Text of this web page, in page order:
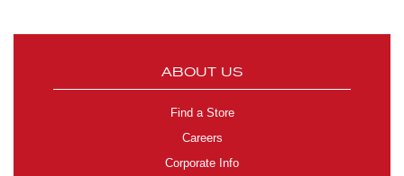
ABOUT US
Find a Store
Careers
Corporate Info